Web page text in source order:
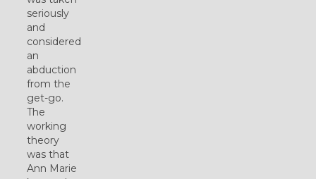
seriously
and
considered
an
abduction
from the
get-go.
The
working
theory
was that
Ann Marie